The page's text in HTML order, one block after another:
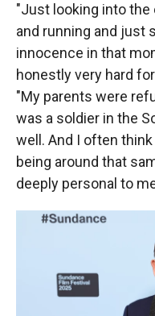
"Just looking into
and running and just
innocence in that
honestly very hard
"My parents were
was a soldier in the
well. And I often
being around that
deeply personal to